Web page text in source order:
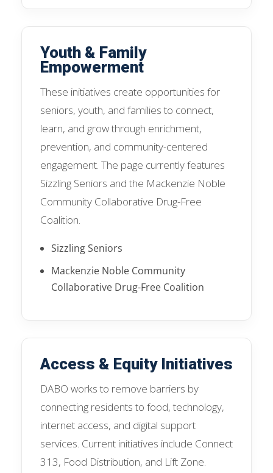
Youth & Family
Empowerment
These initiatives create opportunities for
seniors, youth, and families to connect,
learn, and grow through enrichment,
prevention, and community-centered
engagement. The page currently features
Sizzling Seniors and the Mackenzie Noble
Community Collaborative Drug-Free
Coalition.
Sizzling Seniors
Mackenzie Noble Community
Collaborative Drug-Free Coalition
Access & Equity Initiatives
DABO works to remove barriers by
connecting residents to food, technology,
internet access, and digital support
services. Current initiatives include Connect
313, Food Distribution, and Lift Zone.